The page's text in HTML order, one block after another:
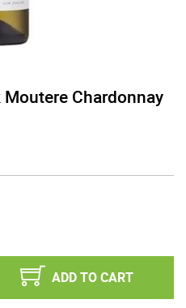
Chardonnay
ADD TO CART